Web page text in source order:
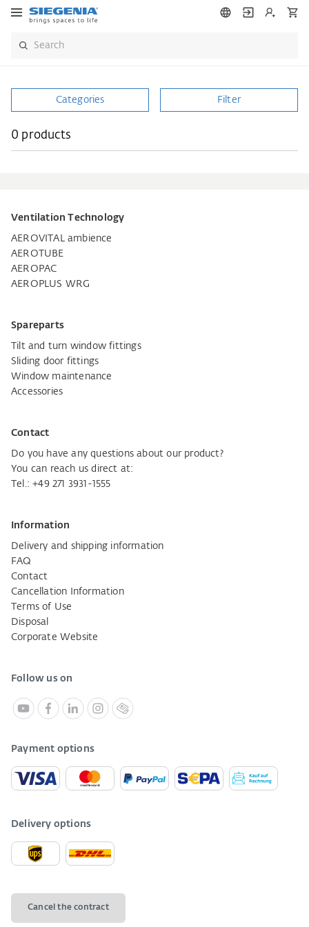
Categories Filter
0 products
Ventilation Technology
AEROVITAL ambience
AEROTUBE
AEROPAC
AEROPLUS WRG
Spareparts
Tilt and turn window fittings
Sliding door fittings
Window maintenance
Accessories
Contact
Do you have any questions about our product?
You can reach us direct at:
Tel.:+49 271 3931-1555
Information
Delivery and shipping information
FAQ
Contact
Cancellation Information
Terms of Use
Disposal
Corporate Website
Follow us on
Payment options
Delivery options
Cancel the contract